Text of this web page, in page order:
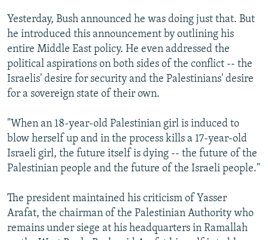
Yesterday, Bush announced he was doing just that. But
he introduced this announcement by outlining his
entire Middle East policy. He even addressed the
political aspirations on both sides of the conflict -- the
Israelis' desire for security and the Palestinians' desire
for a sovereign state of their own.
"When an 18-year-old Palestinian girl is induced to
blow herself up and in the process kills a 17-year-old
Israeli girl, the future itself is dying -- the future of the
Palestinian people and the future of the Israeli people."
The president maintained his criticism of Yasser
Arafat, the chairman of the Palestinian Authority who
remains under siege at his headquarters in Ramallah